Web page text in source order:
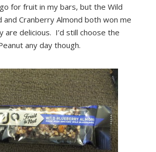
for fruit in my bars, but the Wild
and Cranberry Almond both won me
are delicious. I’d still choose the
any day though.